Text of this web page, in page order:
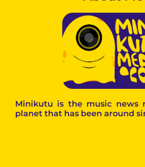
Minikutu is the music news
planet that has been around